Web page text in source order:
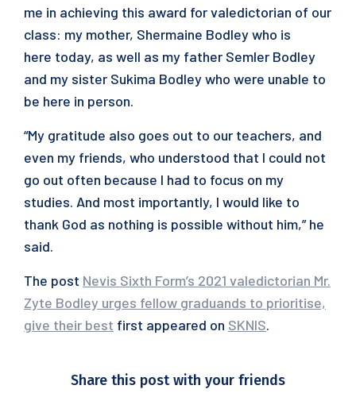
me in achieving this award for valedictorian of our
class: my mother, Shermaine Bodley who is
here today, as well as my father Semler Bodley
and my sister Sukima Bodley who were unable to
be here in person.
“My gratitude also goes out to our teachers, and
even my friends, who understood that I could not
go out often because I had to focus on my
studies. And most importantly, I would like to
thank God as nothing is possible without him,” he
said.
The post Nevis Sixth Form’s 2021 valedictorian Mr.
Zyte Bodley urges fellow graduands to prioritise,
give their best first appeared on SKNIS.
Share this post with your friends